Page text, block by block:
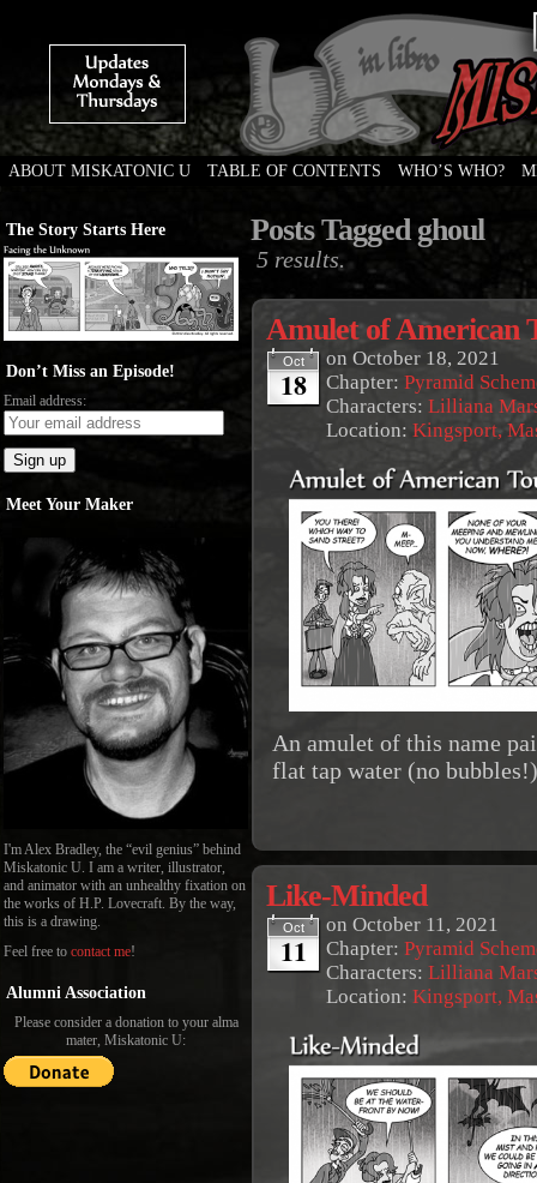
ABOUT MISKATONIC U TABLE OF CONTENTS WHO’S WHO?
The Story Starts Here
Don’t Miss an Episode!
Email address:
Meet Your Maker
I'm Alex Bradley, the “evil genius” behind
Miskatonic U. I am a writer, illustrator,
and animator with an unhealthy fixation on
the works of H.P. Lovecraft. By the way,
this is a drawing.
Feel free to contact me!
Alumni Association
Please consider a donation to your alma
mater, Miskatonic U:
Posts Tagged ghoul
5 results.
Amulet of American
Oct
18
on October 18, 2021
Chapter: Pyramid
Characters: Lilliana
Location: Kingsport,
An amulet of this name
flat tap water (no
Like-Minded
Oct
11
on October 11, 2021
Chapter: Pyramid
Characters: Lilliana
Location: Kingsport,